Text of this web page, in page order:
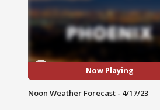
Now Playing
Noon Weather Forecast - 4/17/23